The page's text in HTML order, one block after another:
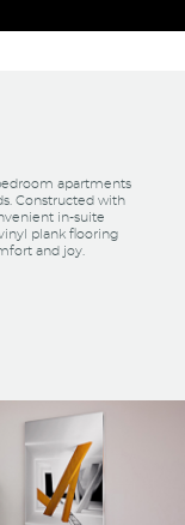
apartments
Constructed with
in-suite
plank flooring
and joy.